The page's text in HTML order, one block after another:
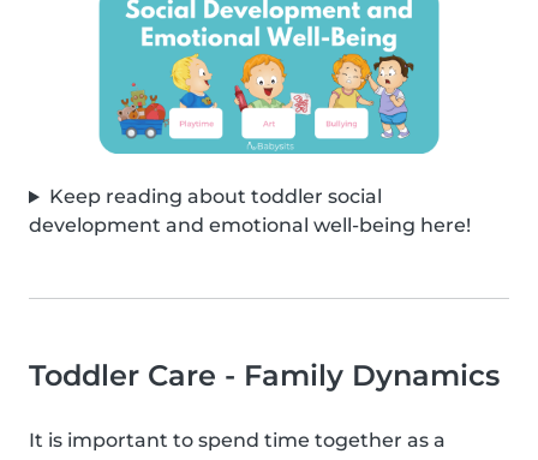
Keep reading about toddler social
development and emotional well-being here!
Toddler Care - Family Dynamics
It is important to spend time together as a